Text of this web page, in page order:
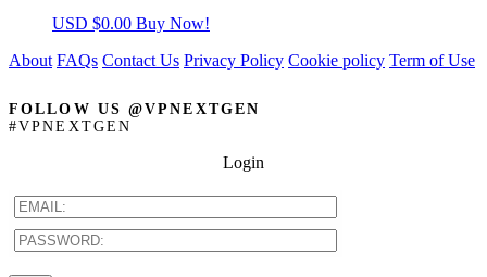
USD $0.00 Buy Now!
About FAQs Contact Us Privacy Policy Cookie policy Term of Use
FOLLOW US @VPNEXTGEN
#VPNEXTGEN
Login